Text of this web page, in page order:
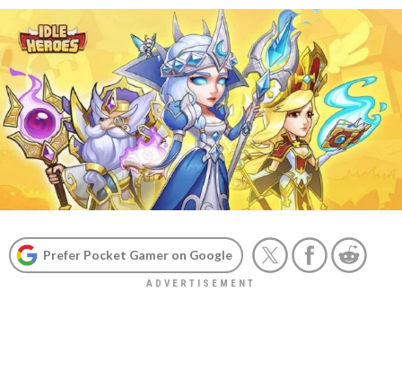
Prefer Pocket Gamer on Google